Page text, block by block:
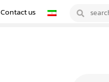
Contact us